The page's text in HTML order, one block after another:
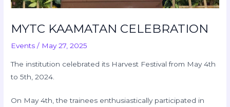
MYTC KAAMATAN CELEBRATION
Events / May 27, 2025
The institution celebrated its Harvest Festival from May 4th
to 5th, 2024.
On May 4th, the trainees enthusiastically participated in